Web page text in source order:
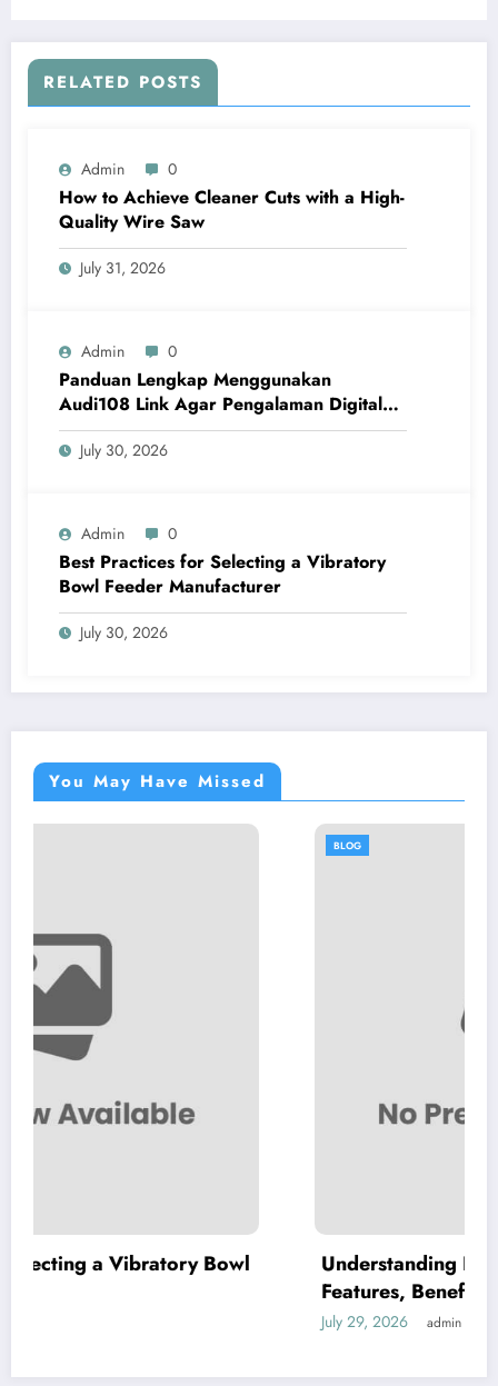
RELATED POSTS
Admin 0
How to Achieve Cleaner Cuts with a High-
Quality Wire Saw
July 31, 2026
Admin 0
Panduan Lengkap Menggunakan
Audi108 Link Agar Pengalaman Digital
Lebih Optimal
July 30, 2026
Admin 0
Best Practices for Selecting a Vibratory
Bowl Feeder Manufacturer
July 30, 2026
You May Have Missed
Bowl
Understanding High Purity MKP: Key
Features, Benefits, and Applications